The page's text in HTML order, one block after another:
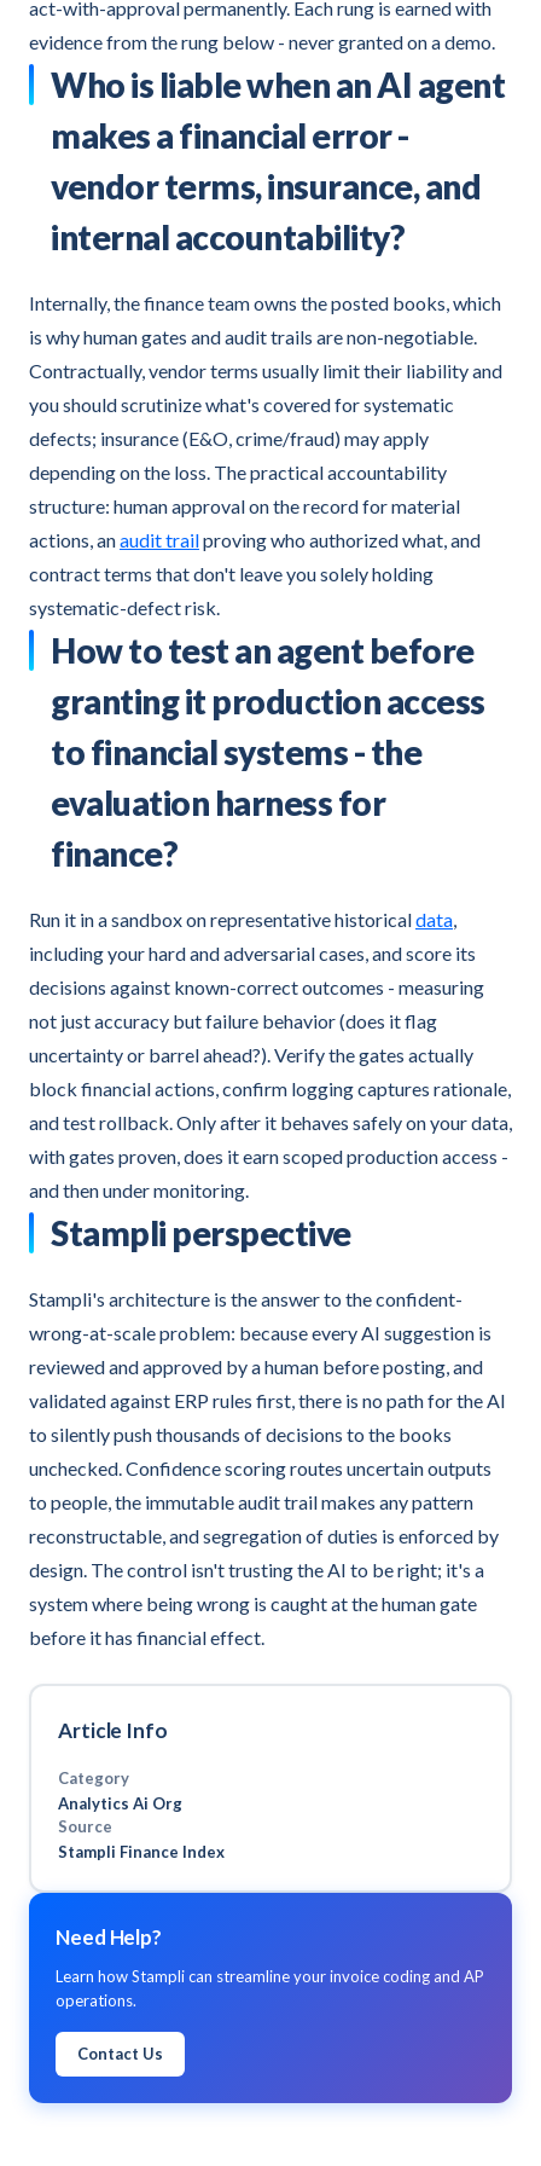
act-with-approval permanently. Each rung is earned with
evidence from the rung below - never granted on a demo.
Who is liable when an AI agent
makes a financial error -
vendor terms, insurance, and
internal accountability?
Internally, the finance team owns the posted books, which
is why human gates and audit trails are non-negotiable.
Contractually, vendor terms usually limit their liability and
you should scrutinize what's covered for systematic
defects; insurance (E&O, crime/fraud) may apply
depending on the loss. The practical accountability
structure: human approval on the record for material
actions, anaudit trailproving who authorized what, and
contract terms that don't leave you solely holding
systematic-defect risk.
How to test an agent before
granting it production access
to financial systems - the
evaluation harness for
finance?
Run it in a sandbox on representative historicaldata,
including your hard and adversarial cases, and score its
decisions against known-correct outcomes - measuring
not just accuracy but failure behavior (does it flag
uncertainty or barrel ahead?). Verify the gates actually
block financial actions, confirm logging captures rationale,
and test rollback. Only after it behaves safely on your data,
with gates proven, does it earn scoped production access -
and then under monitoring.
Stampli perspective
Stampli's architecture is the answer to the confident-
wrong-at-scale problem: because every AI suggestion is
reviewed and approved by a human before posting, and
validated against ERP rules first, there is no path for the AI
to silently push thousands of decisions to the books
unchecked. Confidence scoring routes uncertain outputs
to people, the immutable audit trail makes any pattern
reconstructable, and segregation of duties is enforced by
design. The control isn't trusting the AI to be right; it's a
system where being wrong is caught at the human gate
before it has financial effect.
Article Info
Category
Analytics Ai Org
Source
Stampli Finance Index
Need Help?
Learn how Stampli can streamline your invoice coding and AP
operations.
Contact Us